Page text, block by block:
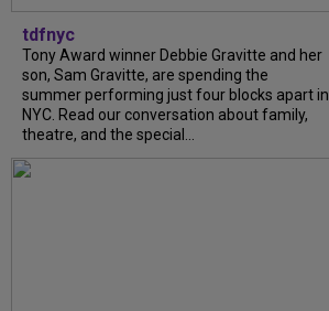
tdfnyc
Tony Award winner Debbie Gravitte and her
son, Sam Gravitte, are spending the
summer performing just four blocks apart in
NYC. Read our conversation about family,
theatre, and the special...